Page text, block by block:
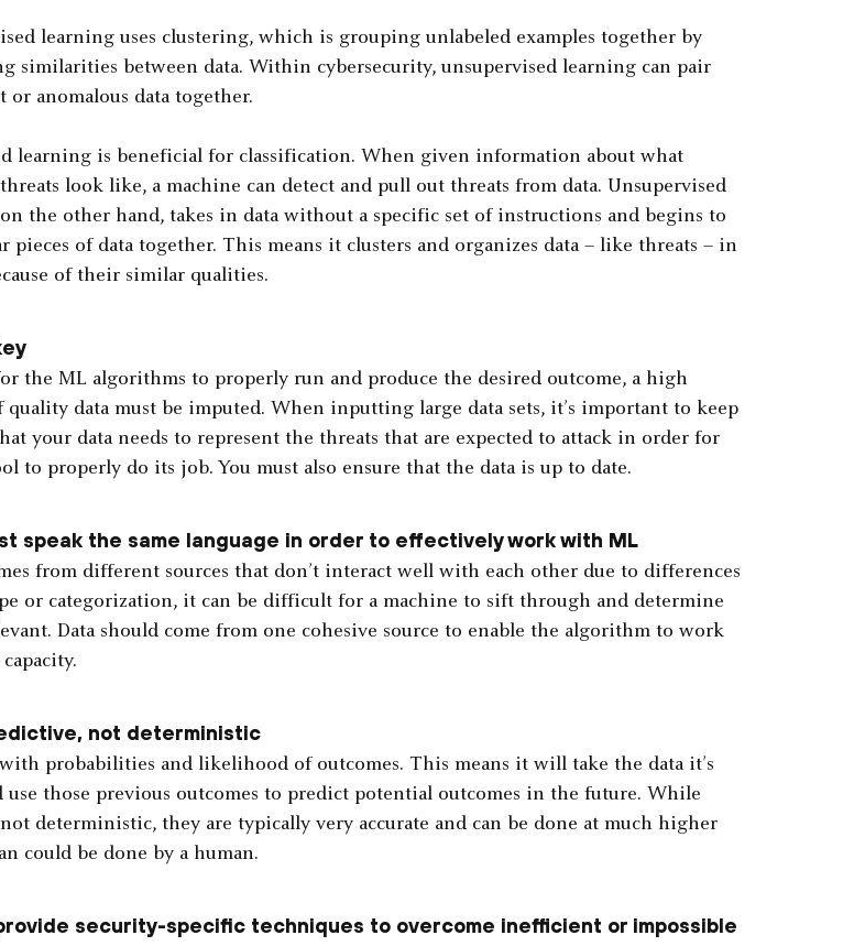
learning uses clustering, which is grouping unlabeled examples together by
similarities between data. Within cybersecurity, unsupervised learning can pair
or anomalous data together.
learning is beneficial for classification. When given information about what
look like, a machine can detect and pull out threats from data. Unsupervised
the other hand, takes in data without a specific set of instructions and begins to
pieces of data together. This means it clusters and organizes data – like threats – in
of their similar qualities.
the ML algorithms to properly run and produce the desired outcome, a high
quality data must be imputed. When inputting large data sets, it’s important to keep
your data needs to represent the threats that are expected to attack in order for
to properly do its job. You must also ensure that the data is up to date.
speak the same language in order to effectively work with ML
from different sources that don’t interact well with each other due to differences
or categorization, it can be difficult for a machine to sift through and determine
Data should come from one cohesive source to enable the algorithm to work
not deterministic
probabilities and likelihood of outcomes. This means it will take the data it’s
use those previous outcomes to predict potential outcomes in the future. While
deterministic, they are typically very accurate and can be done at much higher
could be done by a human.
security-specific techniques to overcome inefficient or impossible